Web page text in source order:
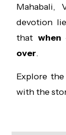
Mahabali,
devotion
that when
over.
Explore
with the